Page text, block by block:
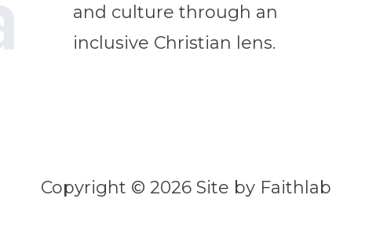
and culture through an
inclusive Christian lens.
Copyright © 2026 Site by Faithlab